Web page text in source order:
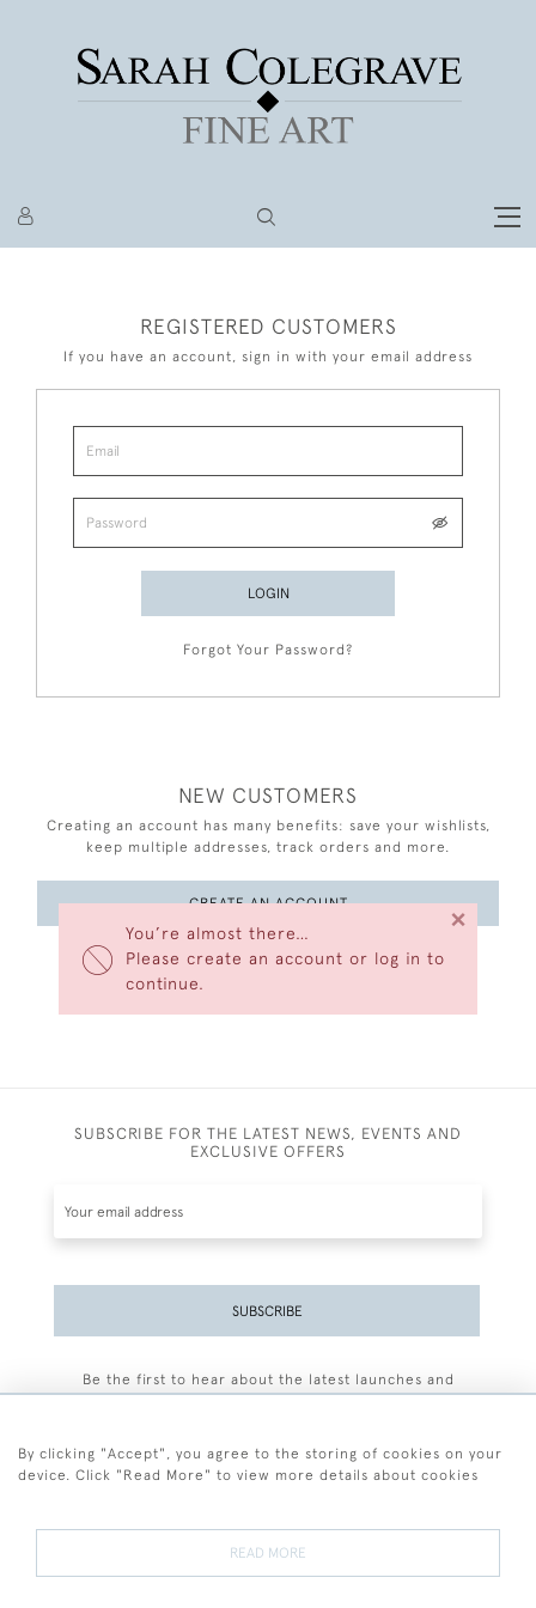
You’re almost there…
Please create an account or log in to
continue.
×
REGISTERED CUSTOMERS
If you have an account, sign in with your email address
LOGIN
Forgot Your Password?
NEW CUSTOMERS
Creating an account has many benefits: save your wishlists,
keep multiple addresses, track orders and more.
CREATE AN ACCOUNT
SUBSCRIBE FOR THE LATEST NEWS, EVENTS AND
EXCLUSIVE OFFERS
SUBSCRIBE
Be the first to hear about the latest launches and
By clicking "Accept", you agree to the storing of cookies on your
device. Click "Read More" to view more details about cookies
READ MORE